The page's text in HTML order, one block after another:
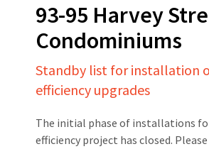
93-95 Harvey
Condominiums
Standby list for installation
efficiency upgrades
The initial phase of installations
efficiency project has closed.